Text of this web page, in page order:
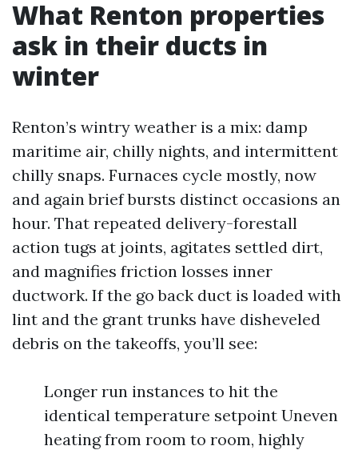
What Renton properties
ask in their ducts in
winter
Renton’s wintry weather is a mix: damp
maritime air, chilly nights, and intermittent
chilly snaps. Furnaces cycle mostly, now
and again brief bursts distinct occasions an
hour. That repeated delivery-forestall
action tugs at joints, agitates settled dirt,
and magnifies friction losses inner
ductwork. If the go back duct is loaded with
lint and the grant trunks have disheveled
debris on the takeoffs, you’ll see:
Longer run instances to hit the
identical temperature setpoint Uneven
heating from room to room, highly